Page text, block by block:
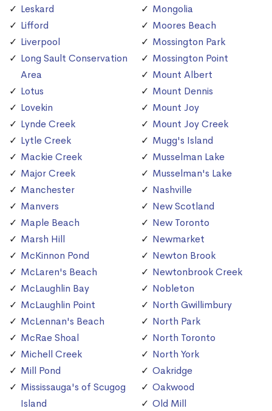
Leskard
Lifford
Liverpool
Long Sault Conservation
Area
Lotus
Lovekin
Lynde Creek
Lytle Creek
Mackie Creek
Major Creek
Manchester
Manvers
Maple Beach
Marsh Hill
McKinnon Pond
McLaren's Beach
McLaughlin Bay
McLaughlin Point
McLennan's Beach
McRae Shoal
Michell Creek
Mill Pond
Mississauga's of Scugog
Island
Mongolia
Moores Beach
Mossington Park
Mossington Point
Mount Albert
Mount Dennis
Mount Joy
Mount Joy Creek
Mugg's Island
Musselman Lake
Musselman's Lake
Nashville
New Scotland
New Toronto
Newmarket
Newton Brook
Newtonbrook Creek
Nobleton
North Gwillimbury
North Park
North Toronto
North York
Oakridge
Oakwood
Old Mill